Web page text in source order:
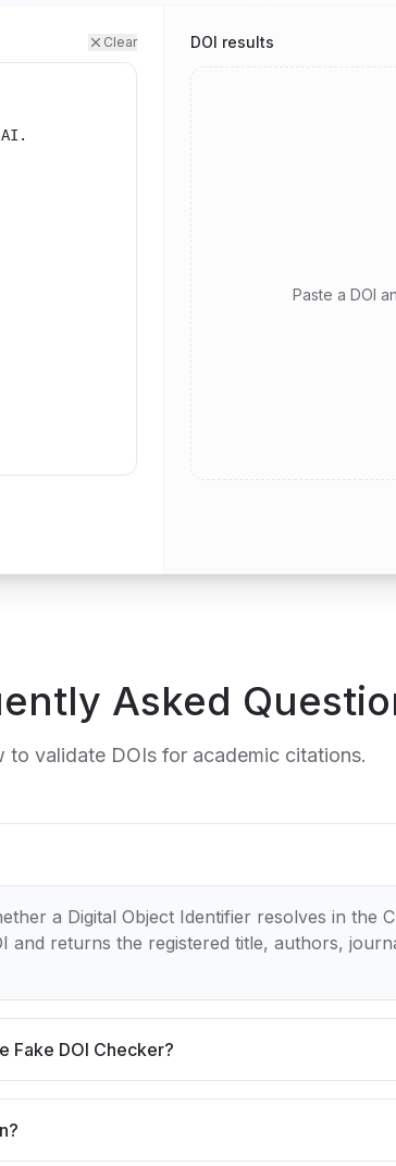
Clear DOI results
Paste a DOI
Asked
to validate DOIs for academic citations.
a Digital Object Identifier resolves in the
and returns the registered title, authors,
Fake DOI Checker?